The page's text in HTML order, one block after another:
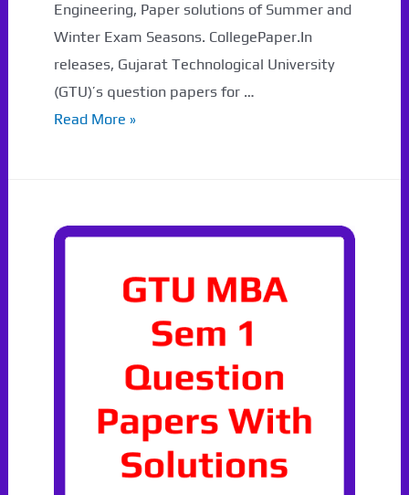
Engineering, Paper solutions of Summer and
Winter Exam Seasons. CollegePaper.In
releases, Gujarat Technological University
(GTU)’s question papers for …
Sem
Winter
Read More »